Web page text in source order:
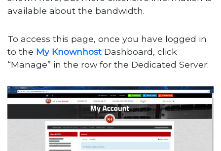
available about the bandwidth.
To access this page, once you have logged in
to the My Knownhost Dashboard, click
“Manage” in the row for the Dedicated Server: